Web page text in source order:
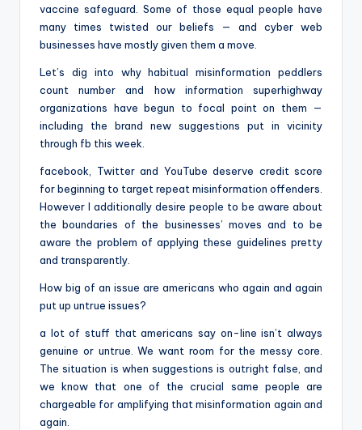
vaccine safeguard. Some of those equal people have
many times twisted our beliefs — and cyber web
businesses have mostly given them a move.
Let’s dig into why habitual misinformation peddlers
count number and how information superhighway
organizations have begun to focal point on them —
including the brand new suggestions put in vicinity
through fb this week.
facebook, Twitter and YouTube deserve credit score
for beginning to target repeat misinformation offenders.
However I additionally desire people to be aware about
the boundaries of the businesses’ moves and to be
aware the problem of applying these guidelines pretty
and transparently.
How big of an issue are americans who again and again
put up untrue issues?
a lot of stuff that americans say on-line isn’t always
genuine or untrue. We want room for the messy core.
The situation is when suggestions is outright false, and
we know that one of the crucial same people are
chargeable for amplifying that misinformation again and
again.